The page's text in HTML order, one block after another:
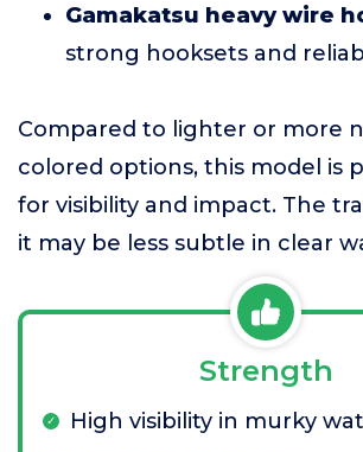
Gamakatsu heavy wire
strong hooksets and
Compared to lighter or more
colored options, this model is
for visibility and impact. The
it may be less subtle in clear
Strength
High visibility in murky